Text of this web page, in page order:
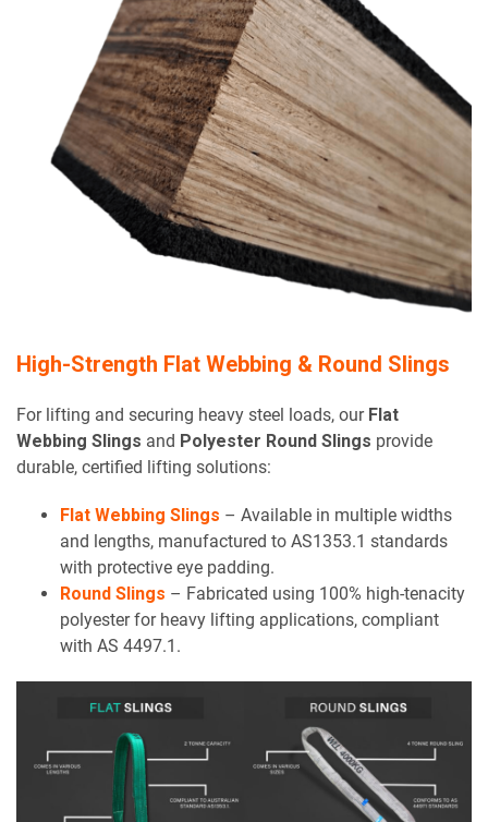
High-Strength Flat Webbing & Round Slings
For lifting and securing heavy steel loads, our Flat
Webbing Slings and Polyester Round Slings provide
durable, certified lifting solutions:
Flat Webbing Slings – Available in multiple widths
and lengths, manufactured to AS1353.1 standards
with protective eye padding.
Round Slings – Fabricated using 100% high-tenacity
polyester for heavy lifting applications, compliant
with AS 4497.1.